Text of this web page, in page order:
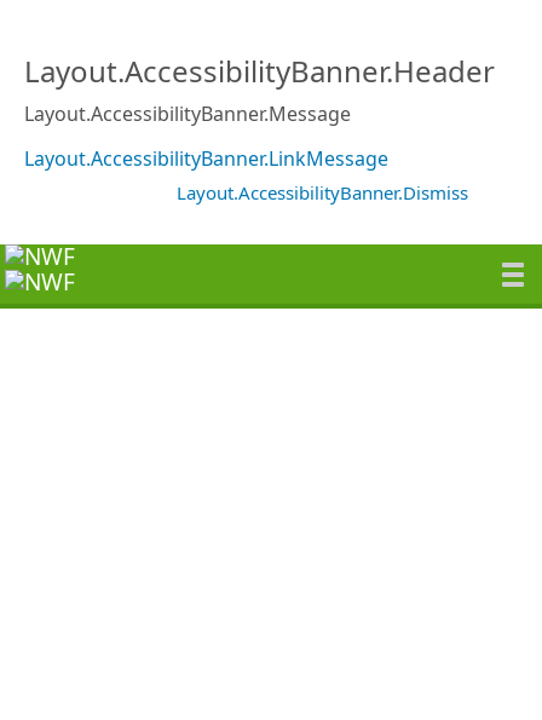
Layout.AccessibilityBanner.Header
Layout.AccessibilityBanner.Message
Layout.AccessibilityBanner.LinkMessage
Layout.AccessibilityBanner.Dismiss